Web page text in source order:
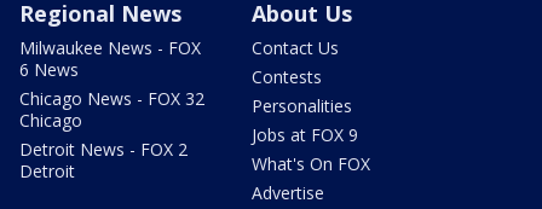
Regional News
Milwaukee News - FOX
6 News
Chicago News - FOX 32
Chicago
Detroit News - FOX 2
Detroit
About Us
Contact Us
Contests
Personalities
Jobs at FOX 9
What's On FOX
Advertise